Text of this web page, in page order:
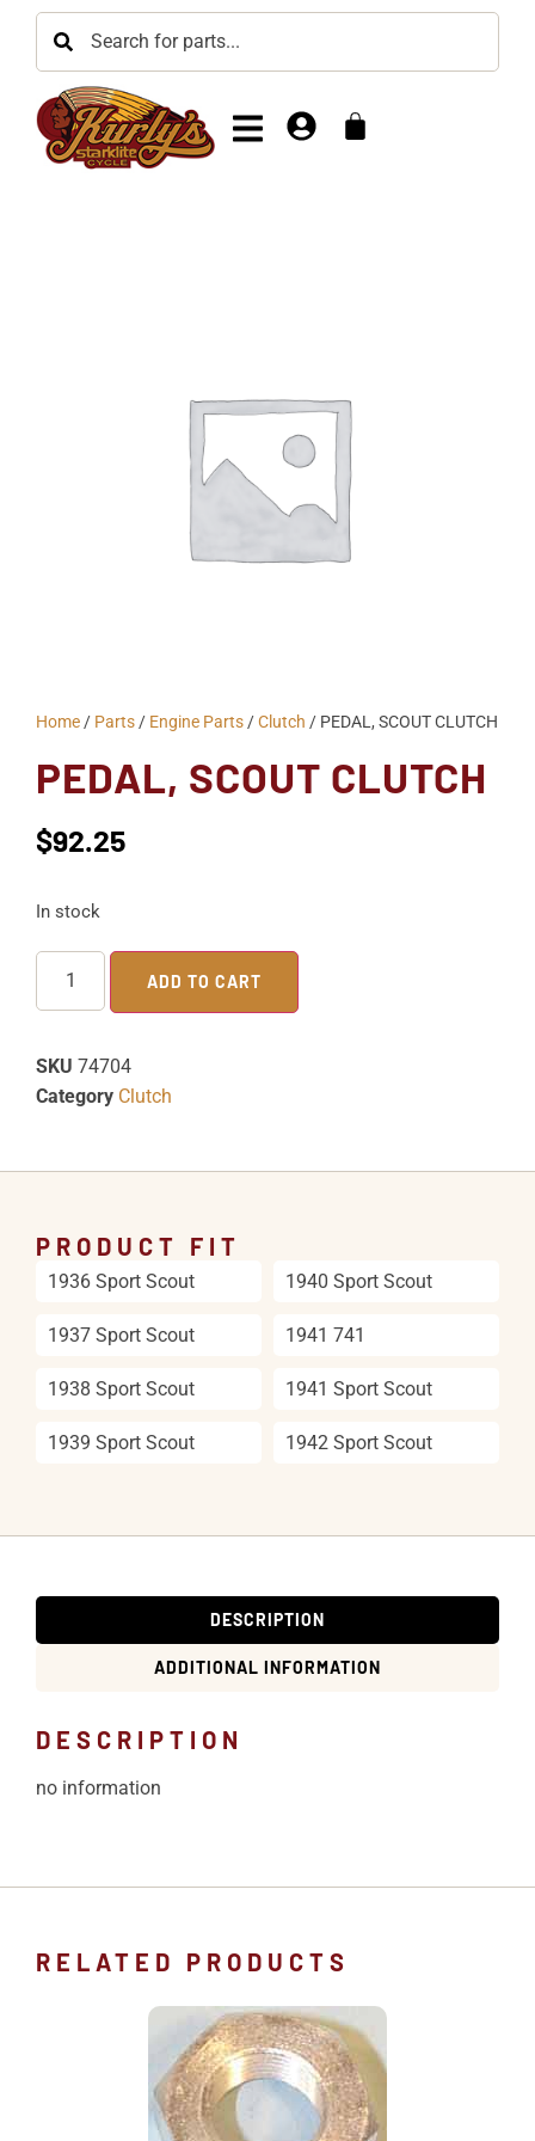
Home / Parts / Engine Parts /Clutch / PEDAL, SCOUT CLUTCH
PEDAL, SCOUT CLUTCH
$92.25
In stock
ADD TO CART
SKU 74704
Category Clutch
PRODUCT FIT
1936 Sport Scout
1937 Sport Scout
1938 Sport Scout
1939 Sport Scout
1940 Sport Scout
1941 741
1941 Sport Scout
1942 Sport Scout
DESCRIPTION
ADDITIONAL INFORMATION
DESCRIPTION
no information
RELATED PRODUCTS